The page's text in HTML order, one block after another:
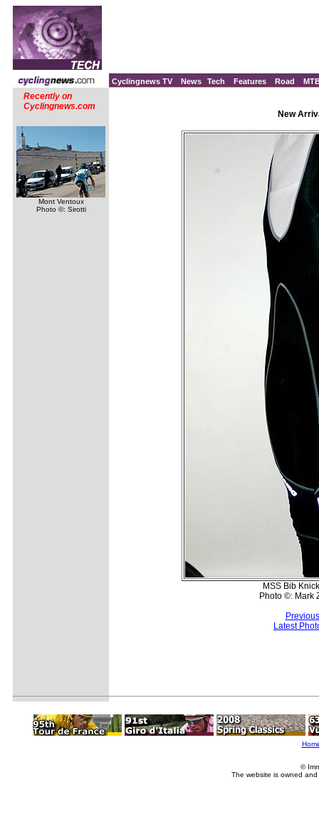
Cyclingnews TV News Tech Features Road
Recently on
Cyclingnews.com
Mont Ventoux
Photo ©: Sirotti
New
MSS Bib
Photo ©: Mark
Latest
©
The website is owned